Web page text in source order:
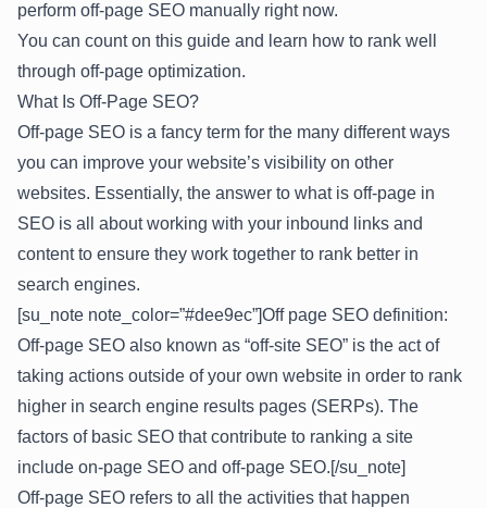
perform off-page SEO manually right now.
You can count on this guide and learn how to rank well
through off-page optimization.
What Is Off-Page SEO?
Off-page SEO is a fancy term for the many different ways
you can improve your website’s visibility on other
websites. Essentially, the answer to what is off-page in
SEO is all about working with your inbound links and
content to ensure they work together to rank better in
search engines.
[su_note note_color=”#dee9ec”]Off page SEO definition:
Off-page SEO also known as “off-site SEO” is the act of
taking actions outside of your own website in order to rank
higher in search engine results pages (SERPs). The
factors of basic SEO that contribute to ranking a site
include on-page SEO and off-page SEO.[/su_note]
Off-page SEO refers to all the activities that happen